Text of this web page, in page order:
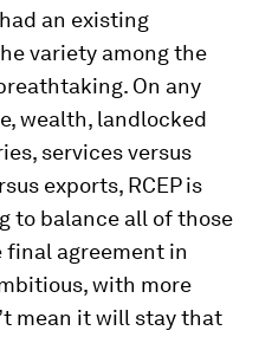
an existing
variety among the
On any
wealth, landlocked
services versus
exports, RCEP is
to balance all of those
agreement in
with more
mean it will stay that